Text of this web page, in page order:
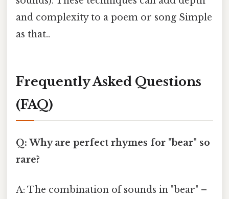
and complexity to a poem or song Simple
as that..
Frequently Asked Questions
(FAQ)
Q: Why are perfect rhymes for "bear" so
rare?
A: The combination of sounds in "bear" –